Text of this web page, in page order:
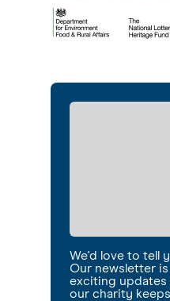
We'd love to tell
Our newsletter
exciting
our charity